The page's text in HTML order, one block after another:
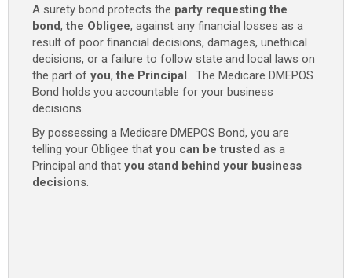
A surety bond protects the party requesting the
bond, the Obligee, against any financial losses as a
result of poor financial decisions, damages, unethical
decisions, or a failure to follow state and local laws on
the part of you, the Principal. The Medicare DMEPOS
Bond holds you accountable for your business
decisions.
By possessing a Medicare DMEPOS Bond, you are
telling your Obligee that you can be trusted as a
Principal and that you stand behind your business
decisions.